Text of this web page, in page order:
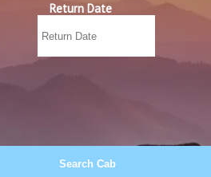
Return Date